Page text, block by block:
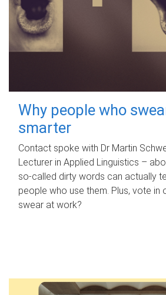
Why people who
smarter
Contact spoke with Dr Martin
Lecturer in Applied Linguistics –
so-called dirty words can actually
people who use them. Plus, vote in
swear at work?